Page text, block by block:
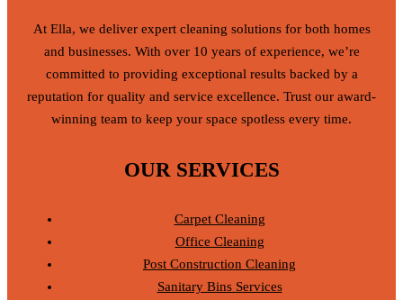
At Ella, we deliver expert cleaning solutions for both homes
and businesses. With over 10 years of experience, we’re
committed to providing exceptional results backed by a
reputation for quality and service excellence. Trust our award-
winning team to keep your space spotless every time.
OUR SERVICES
Carpet Cleaning
Office Cleaning
Post Construction Cleaning
Sanitary Bins Services